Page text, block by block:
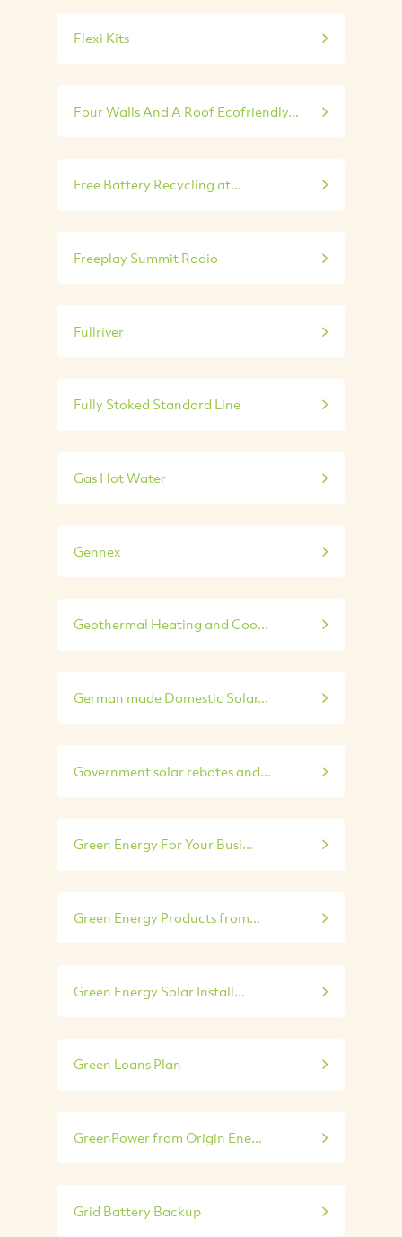
Flexi Kits
Four Walls And A Roof Ecofriendly...
Free Battery Recycling at...
Freeplay Summit Radio
Fullriver
Fully Stoked Standard Line
Gas Hot Water
Gennex
Geothermal Heating and Coo...
German made Domestic Solar...
Government solar rebates and...
Green Energy For Your Busi...
Green Energy Products from...
Green Energy Solar Install...
Green Loans Plan
GreenPower from Origin Ene...
Grid Battery Backup